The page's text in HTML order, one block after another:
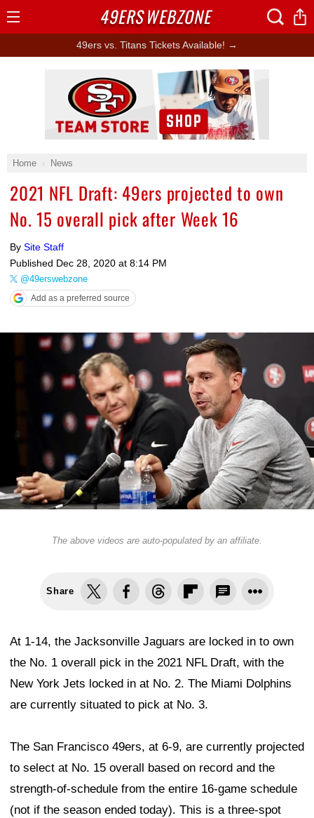
49ers vs. Titans Tickets Available! →
Home News
2021 NFL Draft: 49ers projected to own
No. 15 overall pick after Week 16
By Site Staff
Published Dec 28, 2020 at 8:14 PM
@49erswebzone
Add as a preferred source
The above videos are auto-populated by an affiliate.
Share
At 1-14, the Jacksonville Jaguars are locked in to own
the No. 1 overall pick in the 2021 NFL Draft, with the
New York Jets locked in at No. 2. The Miami Dolphins
are currently situated to pick at No. 3.
The San Francisco 49ers, at 6-9, are currently projected
to select at No. 15 overall based on record and the
strength-of-schedule from the entire 16-game schedule
(not if the season ended today). This is a three-spot
Ad Block
49ERSWEBZONE